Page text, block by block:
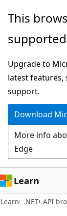
Skip
main
Skip
in-
navigation
Skip
Ask
chat
experience
This
Upgrade to
latest features,
support.
Download
More info
Edge
Learn
Learn .NET API